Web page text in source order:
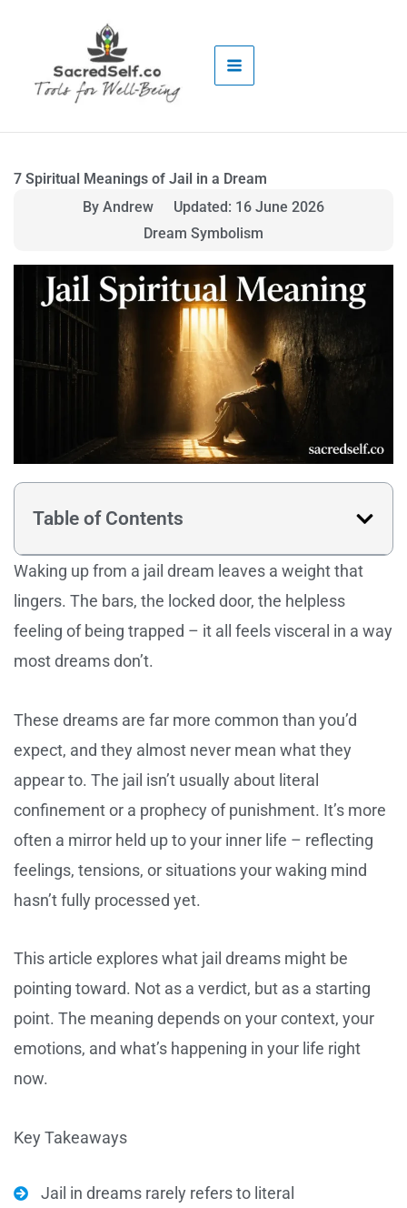
7 Spiritual Meanings of Jail in a Dream
By Andrew
Updated: 16 June 2026
Dream Symbolism
Table of Contents
Waking up from a jail dream leaves a weight that
lingers. The bars, the locked door, the helpless
feeling of being trapped – it all feels visceral in a way
most dreams don’t.
These dreams are far more common than you’d
expect, and they almost never mean what they
appear to. The jail isn’t usually about literal
confinement or a prophecy of punishment. It’s more
often a mirror held up to your inner life – reflecting
feelings, tensions, or situations your waking mind
hasn’t fully processed yet.
This article explores what jail dreams might be
pointing toward. Not as a verdict, but as a starting
point. The meaning depends on your context, your
emotions, and what’s happening in your life right
now.
Key Takeaways
Jail in dreams rarely refers to literal